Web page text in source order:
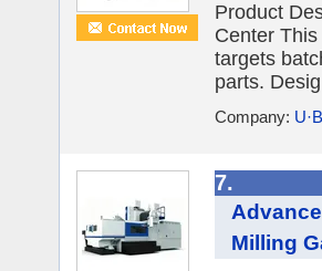
Product
Center
targets
parts.
Company:
7.
Milling